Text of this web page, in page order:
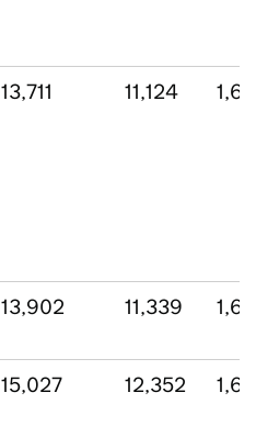
13,711 11,124
13,902 11,339
15,027 12,352